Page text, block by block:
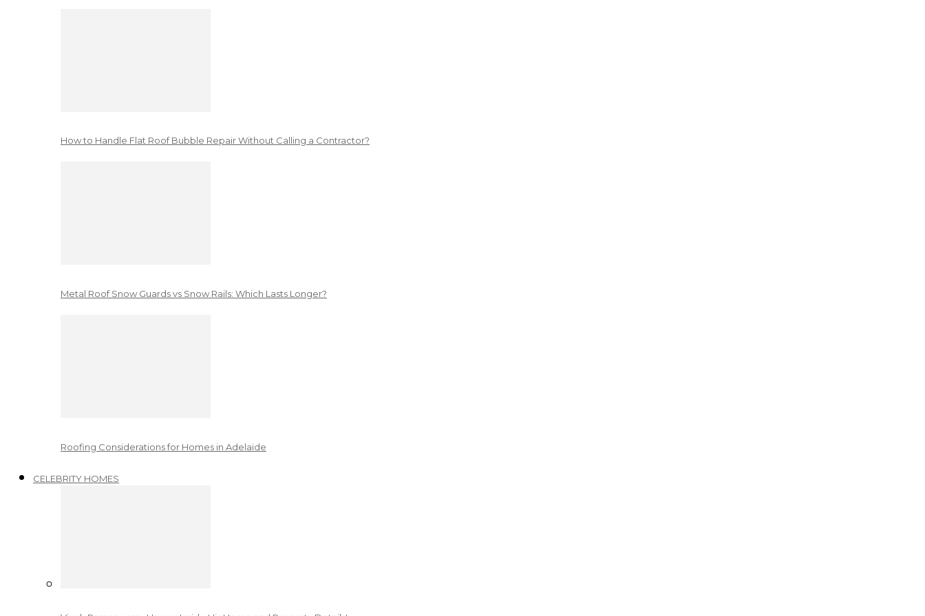
How to Handle Flat Roof Bubble Repair Without Calling a Contractor?
Metal Roof Snow Guards vs Snow Rails: Which Lasts Longer?
Roofing Considerations for Homes in Adelaide
CELEBRITY HOMES